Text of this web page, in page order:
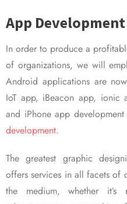
App
In order to produce a
of organizations, we will
Android applications are
IoT app, iBeacon app, ionic
and iPhone app
development.
The greatest graphic
offers services in all facets of
the medium, whether it’s